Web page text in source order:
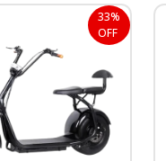
33%
OFF